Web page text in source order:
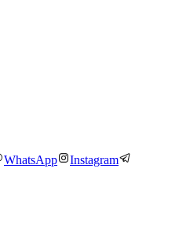
WhatsApp
Instagram